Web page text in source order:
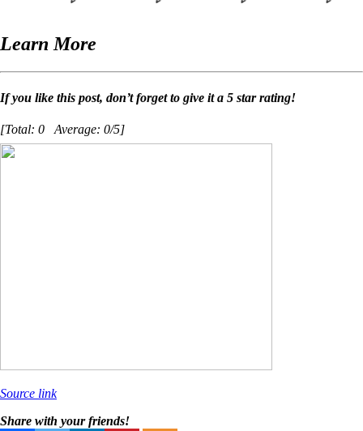
Learn More
If you like this post, don’t forget to give it a 5 star rating!
[Total: 0 Average: 0/5]
Source link
Share with your friends!